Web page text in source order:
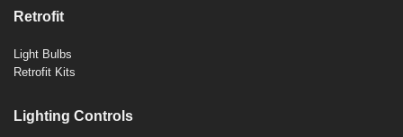
Retrofit
Light Bulbs
Retrofit Kits
Lighting Controls